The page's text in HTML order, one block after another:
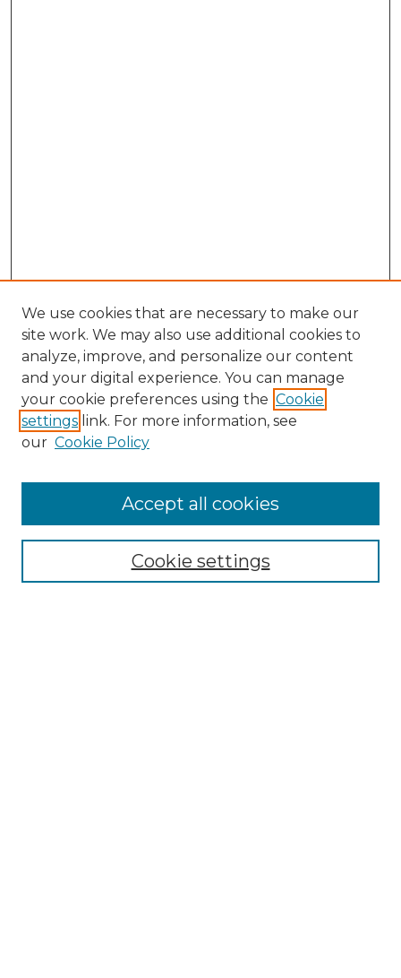
Journal Home
Submit Article
We use cookies that are necessary to make our
site work. We may also use additional cookies to
analyze, improve, and personalize our content
and your digital experience. You can manage
your cookie preferences using the Cookie
settings link. For more information, see
our Cookie Policy
Cookie settings
Accept all cookies